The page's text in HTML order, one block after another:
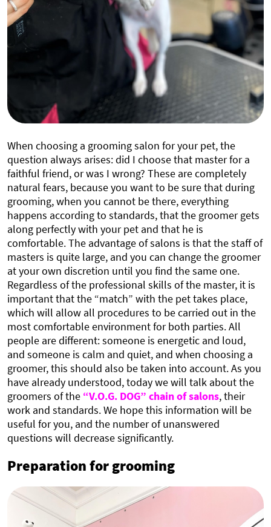
When choosing a grooming salon for your pet, the
question always arises: did I choose that master for a
faithful friend, or was I wrong? These are completely
natural fears, because you want to be sure that during
grooming, when you cannot be there, everything
happens according to standards, that the groomer gets
along perfectly with your pet and that he is
comfortable. The advantage of salons is that the staff of
masters is quite large, and you can change the groomer
at your own discretion until you find the same one.
Regardless of the professional skills of the master, it is
important that the “match” with the pet takes place,
which will allow all procedures to be carried out in the
most comfortable environment for both parties. All
people are different: someone is energetic and loud,
and someone is calm and quiet, and when choosing a
groomer, this should also be taken into account. As you
have already understood, today we will talk about the
groomers of the “V.O.G. DOG” chain of salons, their
work and standards. We hope this information will be
useful for you, and the number of unanswered
questions will decrease significantly.
Preparation for grooming